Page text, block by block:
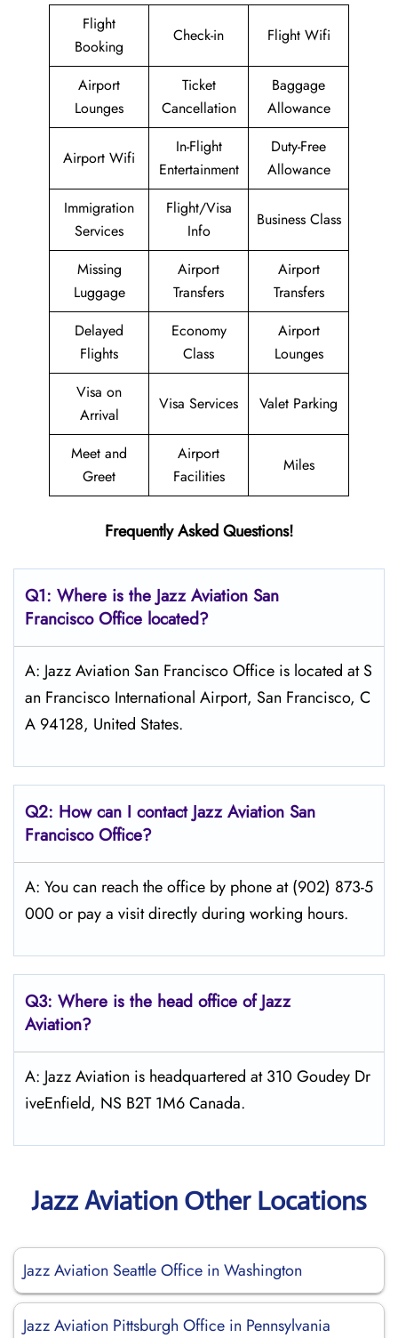
Flight
Booking
Check-in Flight Wifi
Airport
Lounges
Ticket
Cancellation
Baggage
Allowance
Airport Wifi
In-Flight
Entertainment
Duty-Free
Allowance
Immigration
Services
Flight/Visa
Info
Business Class
Missing
Luggage
Airport
Transfers
Airport
Transfers
Delayed
Flights
Economy
Class
Airport
Lounges
Visa on
Arrival
Visa Services Valet Parking
Meet and
Greet
Airport
Facilities
Miles
Frequently Asked Questions!
Q1: Where is the Jazz Aviation San
FranciscoOffice located?
A: Jazz Aviation San Francisco Office is located at S
an Francisco International Airport, San Francisco, C
A 94128, United States.
Q2: How can I contact Jazz Aviation San
FranciscoOffice?
A: You can reach the office by phone at (902) 873-5
000 or pay a visit directly during working hours.
Q3: Where is the head office of Jazz
Aviation?
A: Jazz Aviation is headquartered at 310 Goudey Dr
iveEnfield, NS B2T 1M6 Canada.
Jazz Aviation Other Locations
Jazz Aviation Seattle Office in Washington
Jazz Aviation Pittsburgh Office in Pennsylvania